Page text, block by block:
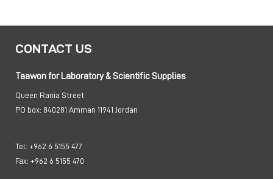
CONTACT US
Taawon for Laboratory & Scientific Supplies
Queen Rania Street
PO box: 840281 Amman 11941 Jordan
Tel: +962 6 5155 477
Fax: +962 6 5155 470